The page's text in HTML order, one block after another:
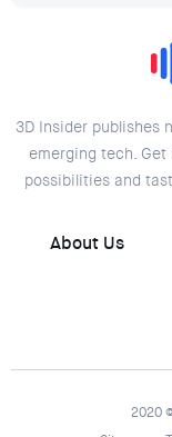
3D Insider publishes
emerging tech.
possibilities and
About Us
2020